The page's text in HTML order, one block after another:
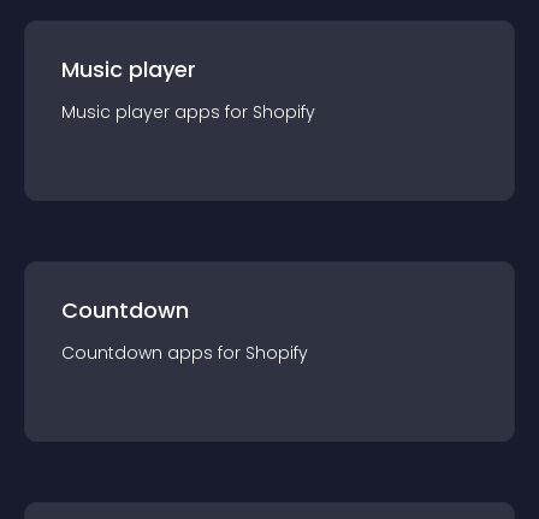
Music player
Music player apps for Shopify
Countdown
Countdown apps for Shopify